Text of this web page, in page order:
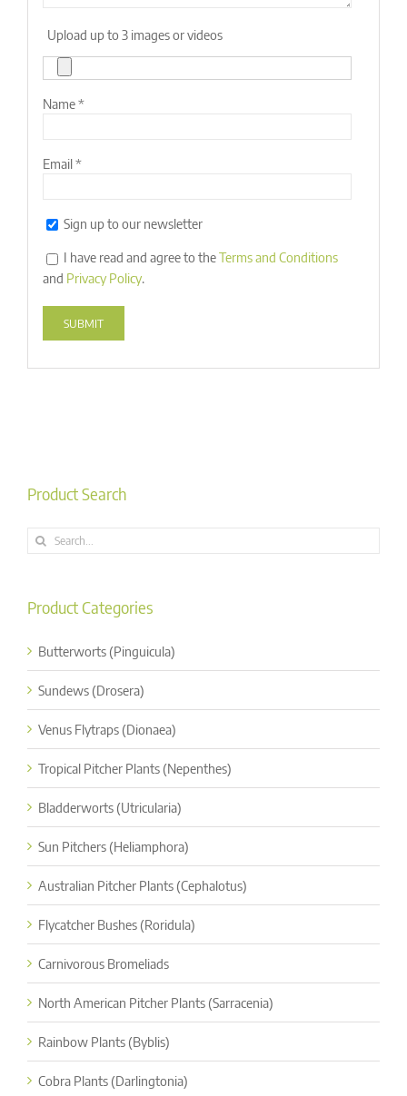
Upload up to 3 images or videos
Name*
Email*
Sign up to our newsletter
I have read and agree to theTerms and Conditions
and Privacy Policy.
Product Search
Search
Product Categories
Butterworts (Pinguicula)
Sundews (Drosera)
Venus Flytraps (Dionaea)
Tropical Pitcher Plants (Nepenthes)
Bladderworts (Utricularia)
Sun Pitchers (Heliamphora)
Australian Pitcher Plants (Cephalotus)
Flycatcher Bushes (Roridula)
Carnivorous Bromeliads
North American Pitcher Plants (Sarracenia)
Rainbow Plants (Byblis)
Cobra Plants (Darlingtonia)